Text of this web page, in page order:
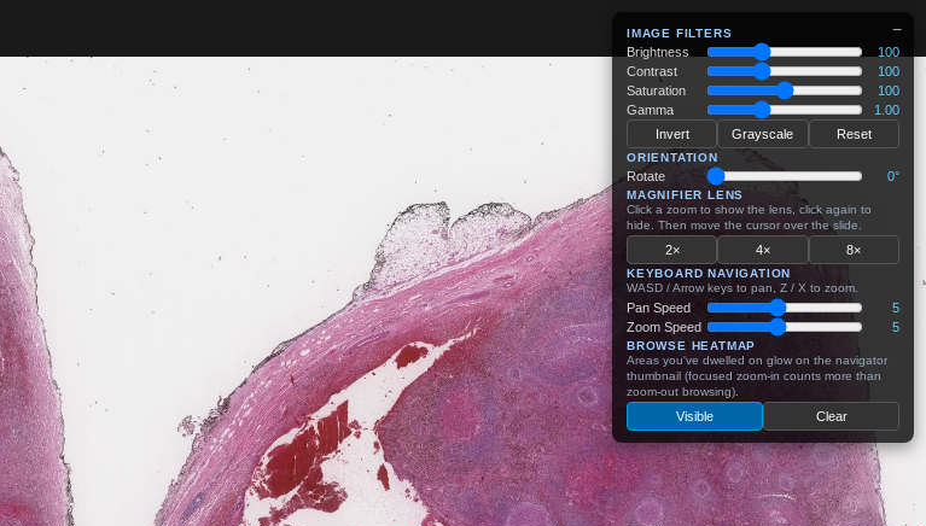
−
IMAGE FILTERS
Brightness
100
Contrast
100
Saturation
100
Gamma
1.00
Invert
Grayscale Reset
ORIENTATION
Rotate 0°
MAGNIFIER LENS
Click a zoom to show the lens, click again to
hide. Then move the cursor over the slide.
2× 4× 8×
KEYBOARD NAVIGATION
WASD / Arrow keys to pan, Z / X to zoom.
Pan Speed
5
Zoom Speed
5
BROWSE HEATMAP
Areas you've dwelled on glow on the navigator
thumbnail (focused zoom-in counts more than
zoom-out browsing).
Visible Clear